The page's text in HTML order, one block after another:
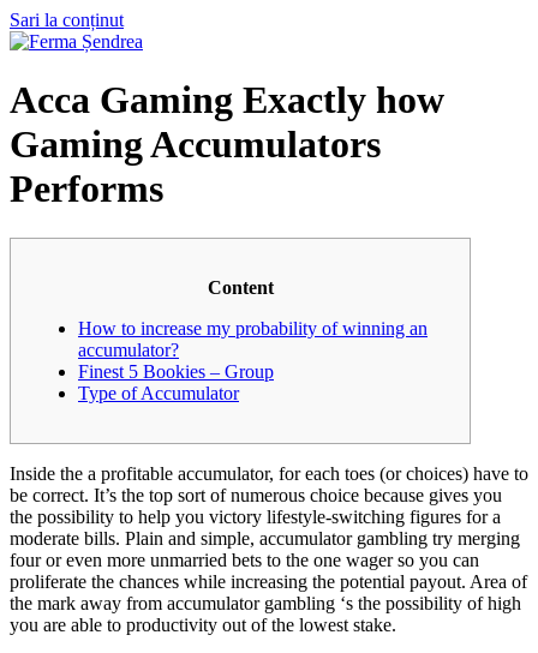
Sari la conținut
Acca Gaming Exactly how
Gaming Accumulators
Performs
Content
How to increase my probability of winning an
accumulator?
Finest 5 Bookies – Group
Type of Accumulator
Inside the a profitable accumulator, for each toes (or choices) have to
be correct. It’s the top sort of numerous choice because gives you
the possibility to help you victory lifestyle-switching figures for a
moderate bills. Plain and simple, accumulator gambling try merging
four or even more unmarried bets to the one wager so you can
proliferate the chances while increasing the potential payout. Area of
the mark away from accumulator gambling ‘s the possibility of high
you are able to productivity out of the lowest stake.